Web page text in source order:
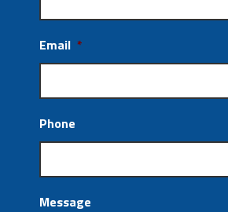
Email *
Phone
Message